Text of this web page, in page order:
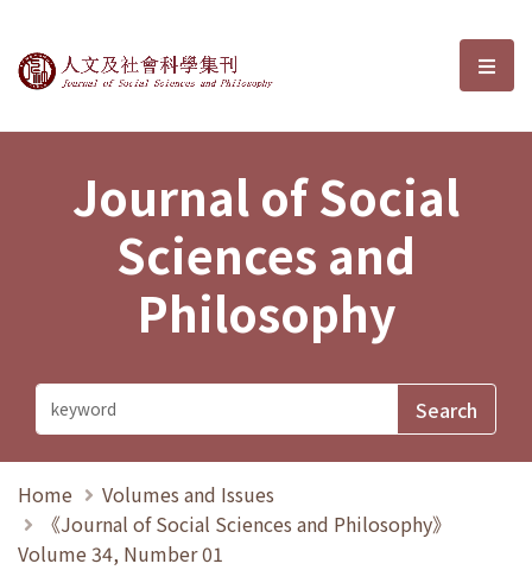
Journal of Social Sciences and選
Journal of Social
Sciences and
Philosophy
Home
Volumes and Issues
《Journal of Social Sciences and Philosophy》
Volume 34, Number 01